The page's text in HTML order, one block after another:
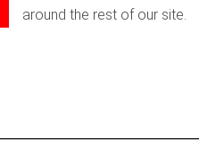
around the rest of our site.